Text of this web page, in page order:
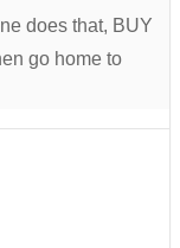
does that, BUY
go home to